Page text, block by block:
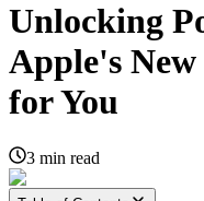
Unlocking
Apple's
for You
3 min read